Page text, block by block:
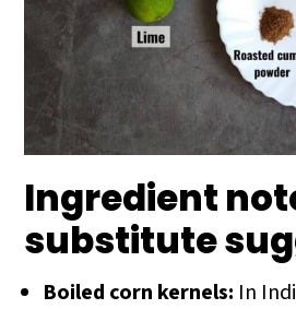
Ingredient
substitute
Boiled corn kernels: In